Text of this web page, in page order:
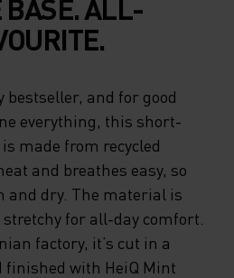
ALL-
bestseller, and for good
everything, this short-
made from recycled
and breathes easy, so
and dry. The material is
for all-day comfort.
factory, it’s cut in a
finished with HeiQ Mint